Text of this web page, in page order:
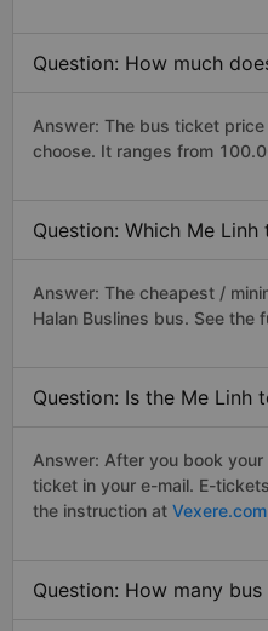
Question: How much
Answer: The bus ticket
choose. It ranges from
Question: Which Me
Answer: The cheapest /
Halan Buslines bus. See the
Question: Is the Me
Answer: After you book
ticket in your e-mail. E-
the instruction at Vexere.com
Question: How many